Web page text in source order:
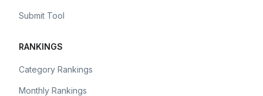
Submit Tool
RANKINGS
Category Rankings
Monthly Rankings